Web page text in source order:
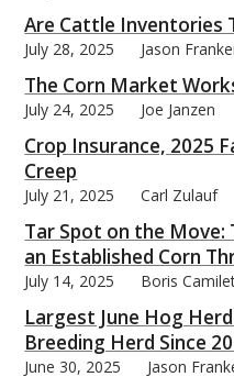
Are Cattle Inventories
July 28, 2025 Jason
The Corn Market
July 24, 2025 Joe Janzen
Crop Insurance, 2025
Creep
July 21, 2025 Carl Zulauf
Tar Spot on the Move:
an Established Corn
July 14, 2025 Boris
Largest June Hog
Breeding Herd Since
June 30, 2025 Jason